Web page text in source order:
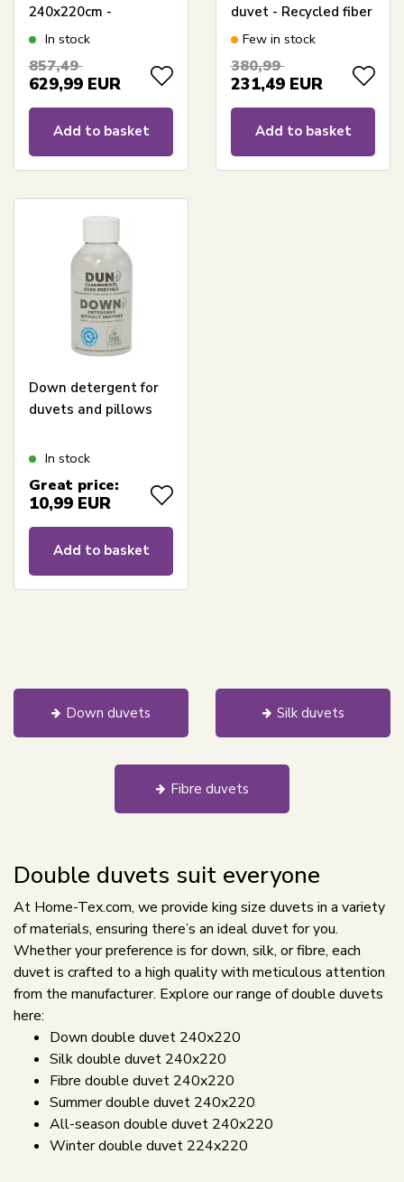
240x220cm -
Temperature-
all-season duvet
In stock
857,49
629,99 EUR
Add to basket
duvet - Recycled fiber
filling - 240x220 cm -
duvet
Few in stock
380,99
231,49 EUR
Add to basket
Down detergent for
duvets and pillows
In stock
Great price:
10,99 EUR
Add to basket
Down duvets Silk duvets
Fibre duvets
Double duvets suit everyone
At Home-Tex.com, we provide king size duvets in a variety
of materials, ensuring there’s an ideal duvet for you.
Whether your preference is for down, silk, or fibre, each
duvet is crafted to a high quality with meticulous attention
from the manufacturer. Explore our range of double duvets
here:
Down double duvet 240x220
Silk double duvet 240x220
Fibre double duvet 240x220
Summer double duvet 240x220
All-season double duvet 240x220
Winter double duvet 224x220